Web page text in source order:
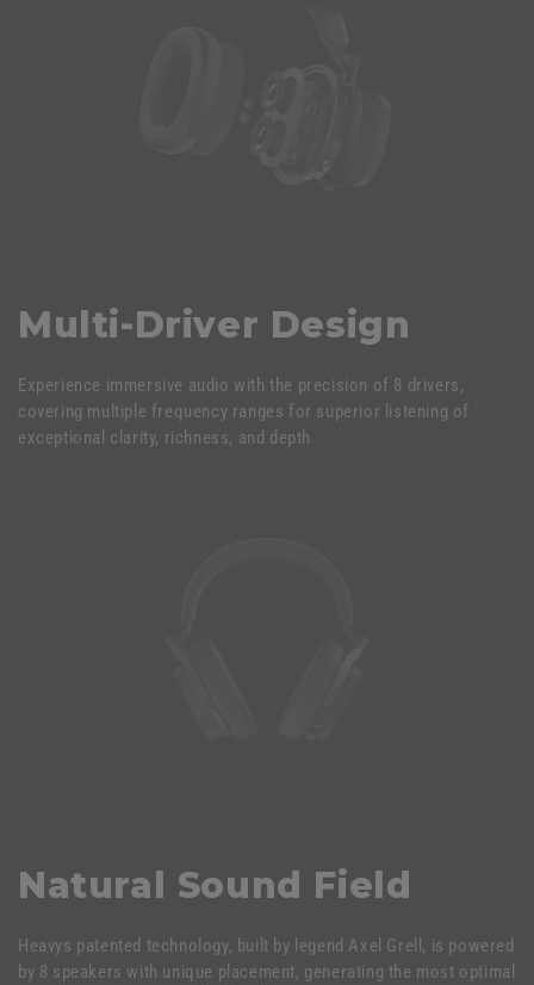
Multi-Driver Design
Experience immersive audio with the precision of 8 drivers,
covering multiple frequency ranges for superior listening of
exceptional clarity, richness, and depth
Natural Sound Field
Heavys patented technology, built by legend Axel Grell, is powered
by 8 speakers with unique placement, generating the most optimal